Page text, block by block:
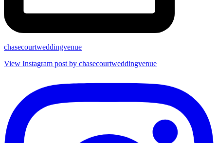
chasecourtweddingvenue
View Instagram post by chasecourtweddingvenue